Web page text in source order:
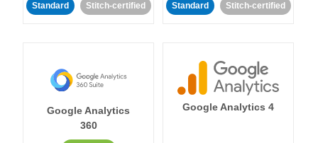
Standard Stitch-certified Standard Stitch-certified
Google Analytics
360
Google Analytics 4